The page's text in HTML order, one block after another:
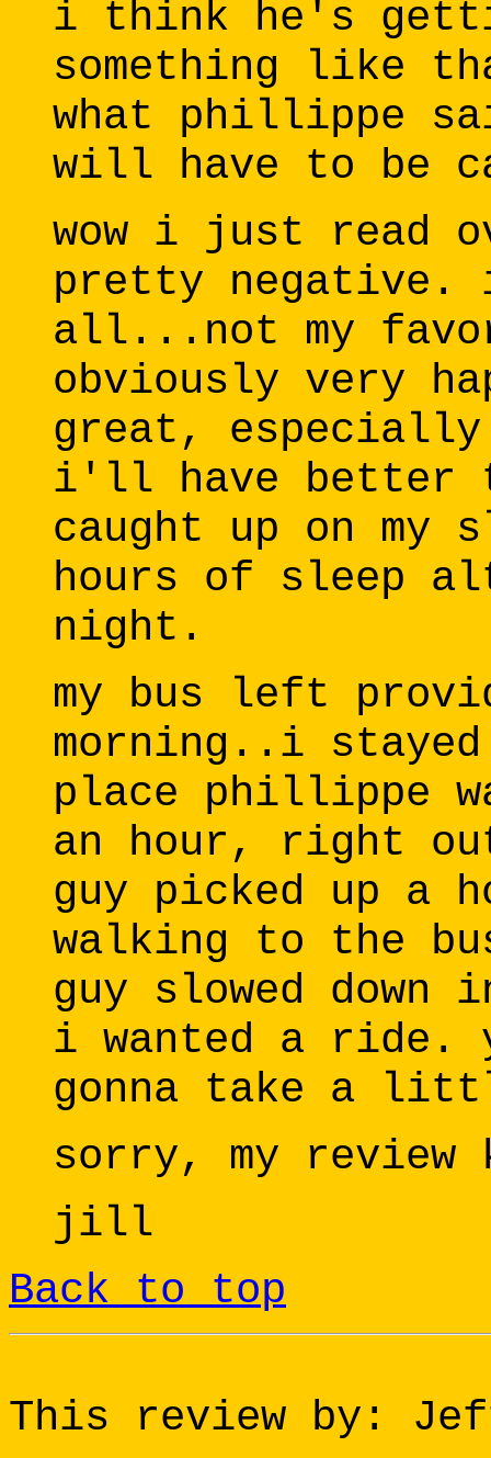
i think he's
something like
what phillippe
will have to be
wow i just read
pretty negative.
all...not my
obviously very
great,
i'll have better
caught up on my
hours of sleep
night.
my bus left
morning..i
place phillippe
an hour, right
guy picked up a
walking to the
guy slowed
i wanted a ride.
gonna take a
sorry, my review
jill
Back to top
This review by: